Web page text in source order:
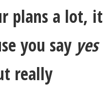
plans a lot, it
you say yes
really